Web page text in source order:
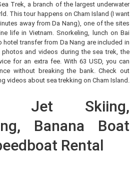
Trek, a branch of the largest underwater
This tour happens on Cham Island (I want
away from Da Nang), one of the sites
life in Vietnam. Snorkeling, lunch on Bai
hotel transfer from Da Nang are included in
and videos during the sea trek, the
for an extra fee. With 63 USD, you can
without breaking the bank. Check out
videos about sea trekking on Cham Island.
Jet Skiing,
Banana Boat
Rental